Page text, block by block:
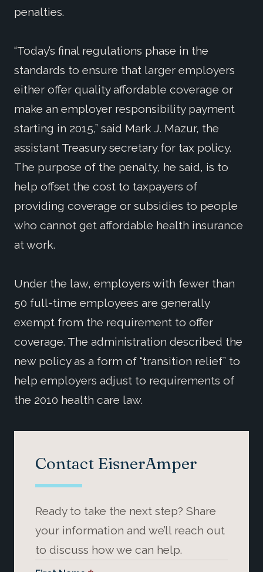
penalties.
“Today’s final regulations phase in the
standards to ensure that larger employers
either offer quality affordable coverage or
make an employer responsibility payment
starting in 2015,” said Mark J. Mazur, the
assistant Treasury secretary for tax policy.
The purpose of the penalty, he said, is to
help offset the cost to taxpayers of
providing coverage or subsidies to people
who cannot get affordable health insurance
at work.
Under the law, employers with fewer than
50 full-time employees are generally
exempt from the requirement to offer
coverage. The administration described the
new policy as a form of “transition relief” to
help employers adjust to requirements of
the 2010 health care law.
Contact EisnerAmper
Ready to take the next step? Share
your information and we’ll reach out
to discuss how we can help.